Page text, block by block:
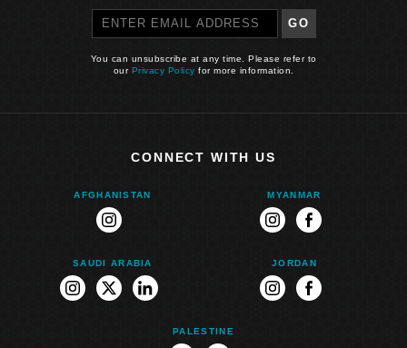
GO
You can unsubscribe at any time. Please refer to
our Privacy Policy for more information.
CONNECT WITH US
AFGHANISTAN
instagram
MYANMAR
instagramfacebook
SAUDI ARABIA
instagram
twitterlinkedin
JORDAN
instagramfacebook
PALESTINE